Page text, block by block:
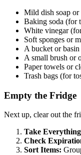
Mild dish soap or
Baking soda (for
White vinegar
Soft sponges or
A bucket or basin
A small brush or
Paper towels or
Trash bags (for
Empty the Fridge
Next up, clear out the
Take
Check
Sort Items: